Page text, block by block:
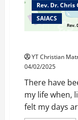
Rev. Dr. Chris
SAIACS
YT Christian
04/02/2025
There have
my life when,
felt my days